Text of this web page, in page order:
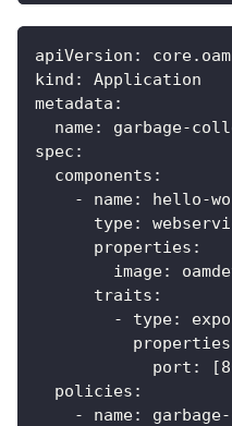
apiVersion :
kind :
Application
metadata :
name: garbage-
spec :
components :
-
name: hello-
type:
properties :
image:
traits :
-
type:
properties
port : [
policies :
-
name: garbage-